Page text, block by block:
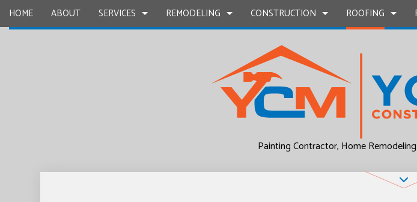
HOME ABOUT SERVICES
CHIMNEY REPAIR
COUNTERTOP INSTALLATION
REMODELING
BATHROOM REMODELING
RESIDENTIAL REMODELING
CONSTRUCTION
COMMERCIAL CONSTRUCTION
PATIO
ROOFING
COMMERCIAL ROOF REPAIR
ROOF WATERPROOFING
Painting Contractor, Home